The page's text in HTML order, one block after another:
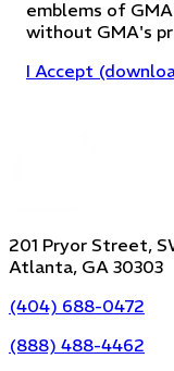
emblems of
without GMA's
I Accept
201 Pryor Street,
Atlanta, GA 30303
(404) 688-0472
(888) 488-4462